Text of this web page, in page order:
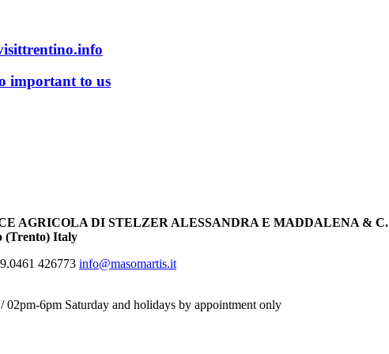
important to us
AGRICOLA DI STELZER ALESSANDRA E MADDALENA & C.
(Trento) Italy
426773 info@masomartis.it
02pm-6pm Saturday and holidays by appointment only